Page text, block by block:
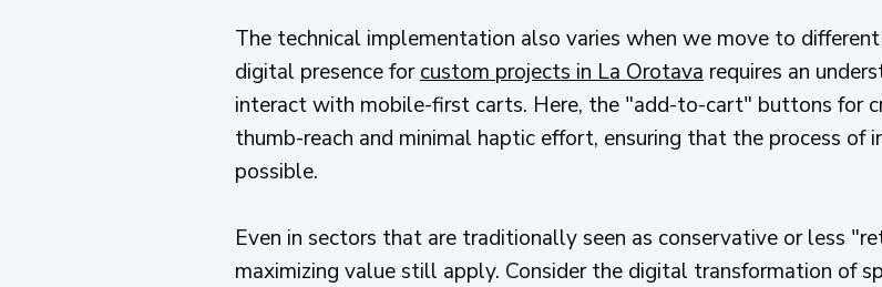
The technical implementation also varies when we move to
digital presence forcustom projects in La Orotava requires an
interact with mobile-first carts. Here, the "add-to-cart" buttons for
thumb-reach and minimal haptic effort, ensuring that the process of
possible.
Even in sectors that are traditionally seen as conservative or less
maximizing value still apply. Consider the digital transformation of